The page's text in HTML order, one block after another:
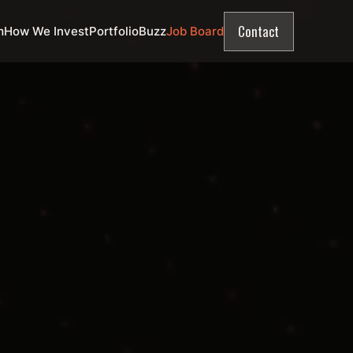
How We InvestPortfolioBuzzJob Board Contact